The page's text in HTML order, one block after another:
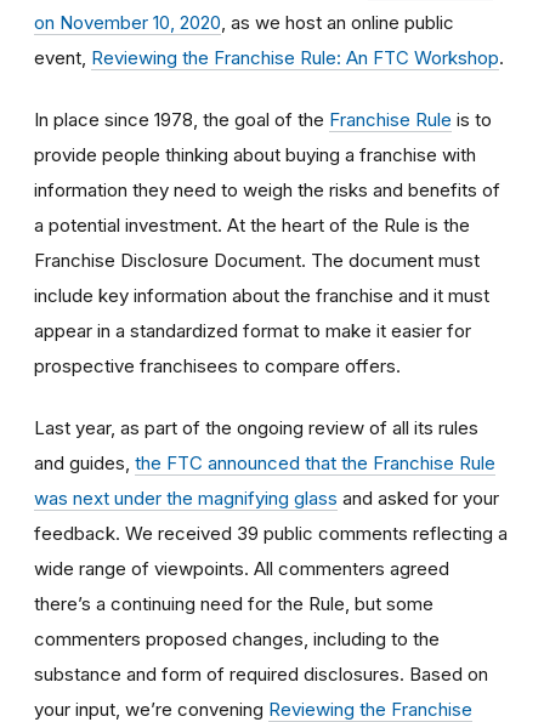
on November 10, 2020 , as we host an online public
event, Reviewing the Franchise Rule: An FTC Workshop.
In place since 1978, the goal of the Franchise Rule is to
provide people thinking about buying a franchise with
information they need to weigh the risks and benefits of
a potential investment. At the heart of the Rule is the
Franchise Disclosure Document. The document must
include key information about the franchise and it must
appear in a standardized format to make it easier for
prospective franchisees to compare offers.
Last year, as part of the ongoing review of all its rules
and guides, the FTC announced that the Franchise Rule
was next under the magnifying glass and asked for your
feedback. We received 39 public comments reflecting a
wide range of viewpoints. All commenters agreed
there’s a continuing need for the Rule, but some
commenters proposed changes, including to the
substance and form of required disclosures. Based on
your input, we’re convening Reviewing the Franchise